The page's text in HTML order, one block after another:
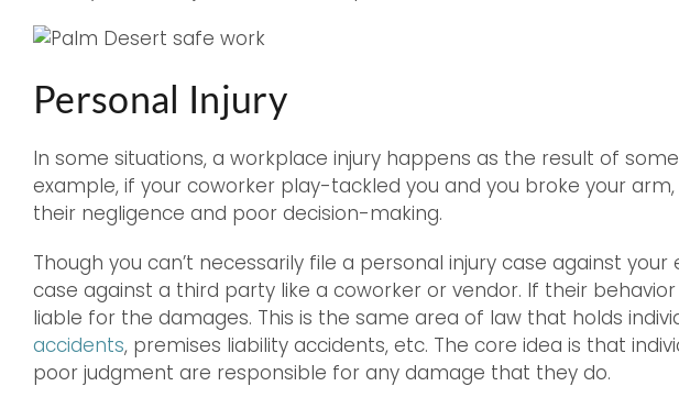
Personal Injury
In some situations, a workplace injury happens as the result of
example, if your coworker play-tackled you and you broke your
their negligence and poor decision-making.
Though you can’t necessarily file a personal injury case against
case against a third party like a coworker or vendor. If their
liable for the damages. This is the same area of law that holds
accidents, premises liability accidents, etc. The core idea is that
poor judgment are responsible for any damage that they do.